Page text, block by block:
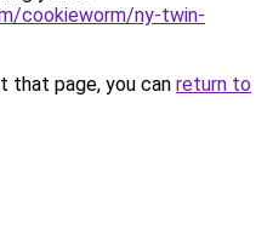
cookieworm/ny-twin-
that page, you can return to